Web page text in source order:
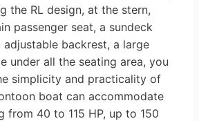
the RL design, at the stern,
passenger seat, a sundeck
backrest, a large
under all the seating area, you
simplicity and practicality of
boat can accommodate
from 40 to 115 HP, up to 150